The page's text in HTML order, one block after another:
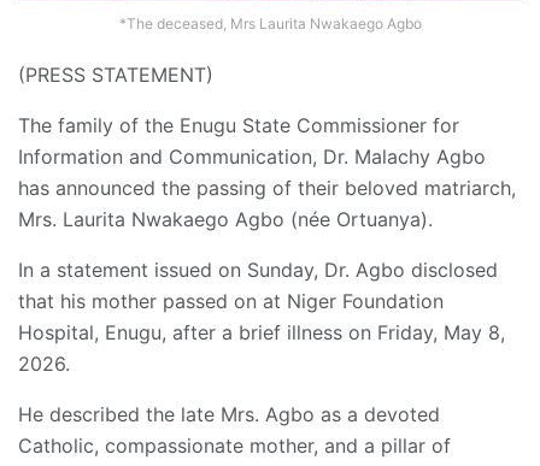
*The deceased, Mrs Laurita Nwakaego Agbo
(PRESS STATEMENT)
The family of the Enugu State Commissioner for
Information and Communication, Dr. Malachy Agbo
has announced the passing of their beloved matriarch,
Mrs. Laurita Nwakaego Agbo (née Ortuanya).
In a statement issued on Sunday, Dr. Agbo disclosed
that his mother passed on at Niger Foundation
Hospital, Enugu, after a brief illness on Friday, May 8,
2026.
He described the late Mrs. Agbo as a devoted
Catholic, compassionate mother, and a pillar of